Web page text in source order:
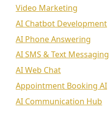
Video Marketing
AI Chatbot Development
AI Phone Answering
AI SMS & Text Messaging
AI Web Chat
Appointment Booking AI
AI Communication Hub